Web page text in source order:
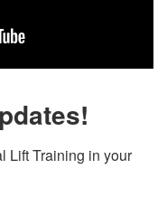
Lift Training in your